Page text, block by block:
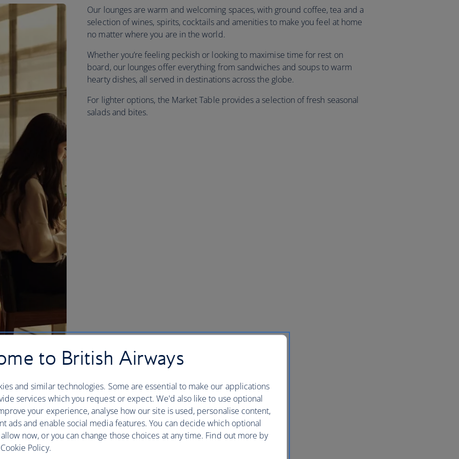
Our lounges are warm and welcoming spaces, with ground coffee, tea and a
selection of wines, spirits, cocktails and amenities to make you feel at home
no matter where you are in the world.
Whether you’re feeling peckish or looking to maximise time for rest on
board, our lounges offer everything from sandwiches and soups to warm
hearty dishes, all served in destinations across the globe.
For lighter options, the Market Table provides a selection of fresh seasonal
salads and bites.
and US lounges
to British Airways
and similar technologies. Some are essential to make our applications
services which you request or expect. We'd also like to use optional
your experience, analyse how our site is used, personalise content,
ads and enable social media features. You can decide which optional
now, or you can change those choices at any time. Find out more by
Policy.